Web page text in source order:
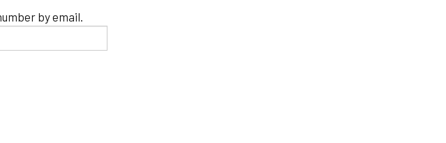
by email.